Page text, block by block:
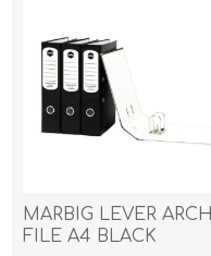
MARBIG LEVER ARCH
FILE A4 BLACK